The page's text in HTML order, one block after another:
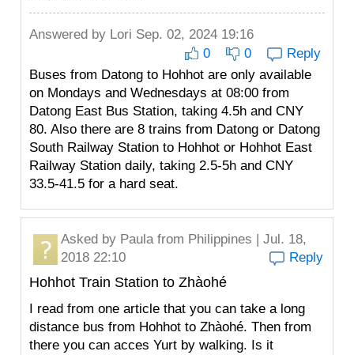
Answered by Lori Sep. 02, 2024 19:16
0
0
Reply
Buses from Datong to Hohhot are only available
on Mondays and Wednesdays at 08:00 from
Datong East Bus Station, taking 4.5h and CNY
80. Also there are 8 trains from Datong or Datong
South Railway Station to Hohhot or Hohhot East
Railway Station daily, taking 2.5-5h and CNY
33.5-41.5 for a hard seat.
Asked by Paulafrom Philippines | Jul. 18,
2018 22:10
Reply
Hohhot Train Station to Zhàohé
I read from one article that you can take a long
distance bus from Hohhot to Zhàohé. Then from
there you can acces Yurt by walking. Is it